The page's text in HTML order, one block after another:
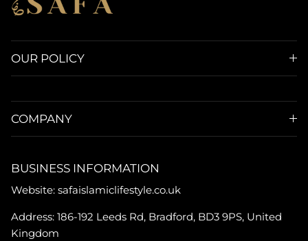
OUR POLICY
COMPANY
BUSINESS INFORMATION
Website: safaislamiclifestyle.co.uk
Address: 186-192 Leeds Rd, Bradford, BD3 9PS, United
Kingdom